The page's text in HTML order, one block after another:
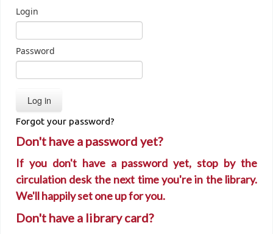
Login
Password
Forgot your password?
Don't have a password yet?
If you don't have a password yet, stop by the
circulation desk the next time you're in the library.
We'll happily set one up for you.
Don't have a library card?